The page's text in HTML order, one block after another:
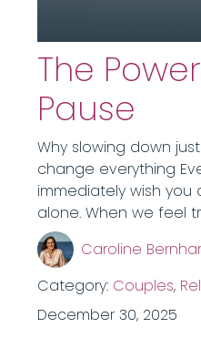
The
Pause
Why slowing down
change everything
immediately wish you
alone. When we feel
Caroline
Category: Couples,
December 30, 2025